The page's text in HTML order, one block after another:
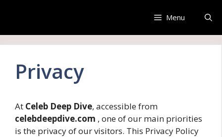
Menu
Privacy
At Celeb Deep Dive, accessible from
celebdeepdive.com , one of our main priorities
is the privacy of our visitors. This Privacy Policy